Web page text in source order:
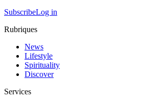
SubscribeLog in
Rubriques
News
Lifestyle
Spirituality
Discover
Services